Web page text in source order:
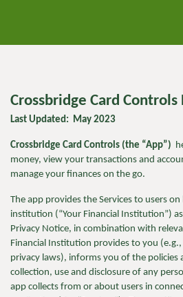
Crossbridge Card
Last Updated: May 2023
Crossbridge Card Controls (the “App”)
money, view your transactions and
manage your finances on the go.
The app provides the Services to users
institution (“Your Financial Institution”)
Privacy Notice, in combination with
Financial Institution provides to you
privacy laws), informs you of the policies
collection, use and disclosure of any
app collects from or about users in